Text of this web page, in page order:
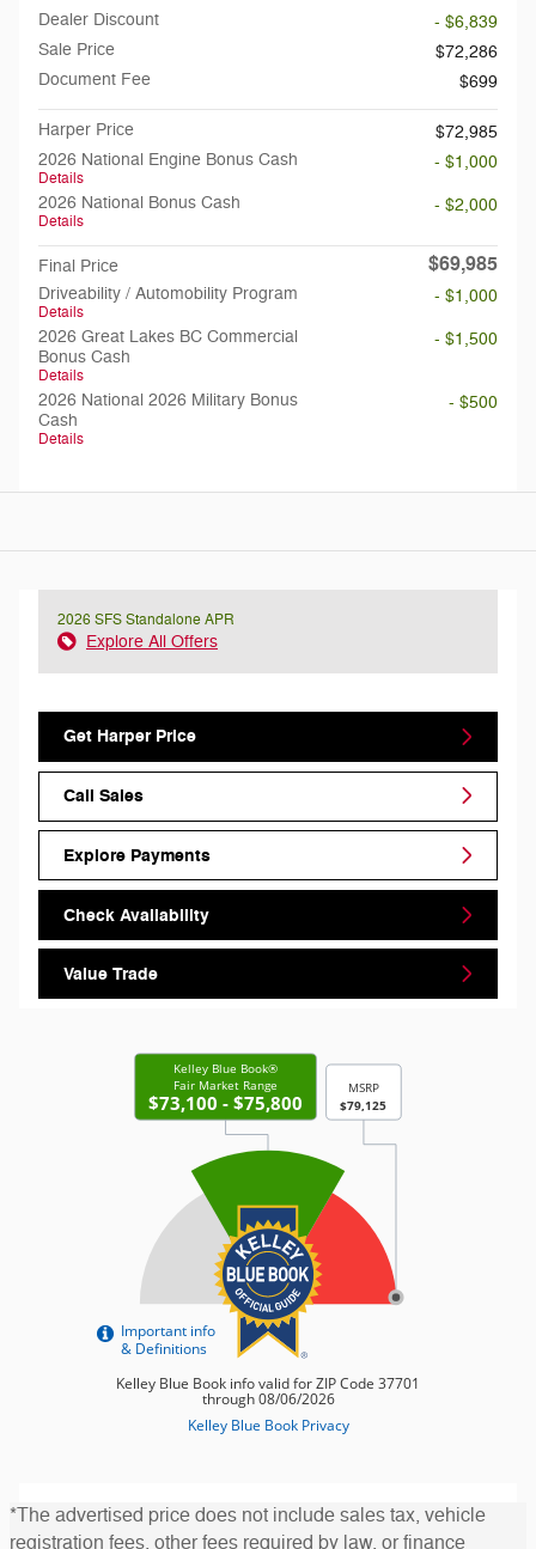
Dealer Discount
- $6,839
Sale Price
$72,286
Document Fee
$699
Harper Price
$72,985
2026 National Engine Bonus Cash
Details
- $1,000
2026 National Bonus Cash
Details
- $2,000
Final Price $69,985
Driveability / Automobility Program
Details
- $1,000
2026 Great Lakes BC Commercial
Bonus Cash
Details
- $1,500
2026 National 2026 Military Bonus
Cash
Details
- $500
2026 SFS Standalone APR
Explore All Offers
Get Harper Price
Call Sales
Explore Payments
Check Availability
Value Trade
*The advertised price does not include sales tax, vehicle
registration fees, other fees required by law, or finance